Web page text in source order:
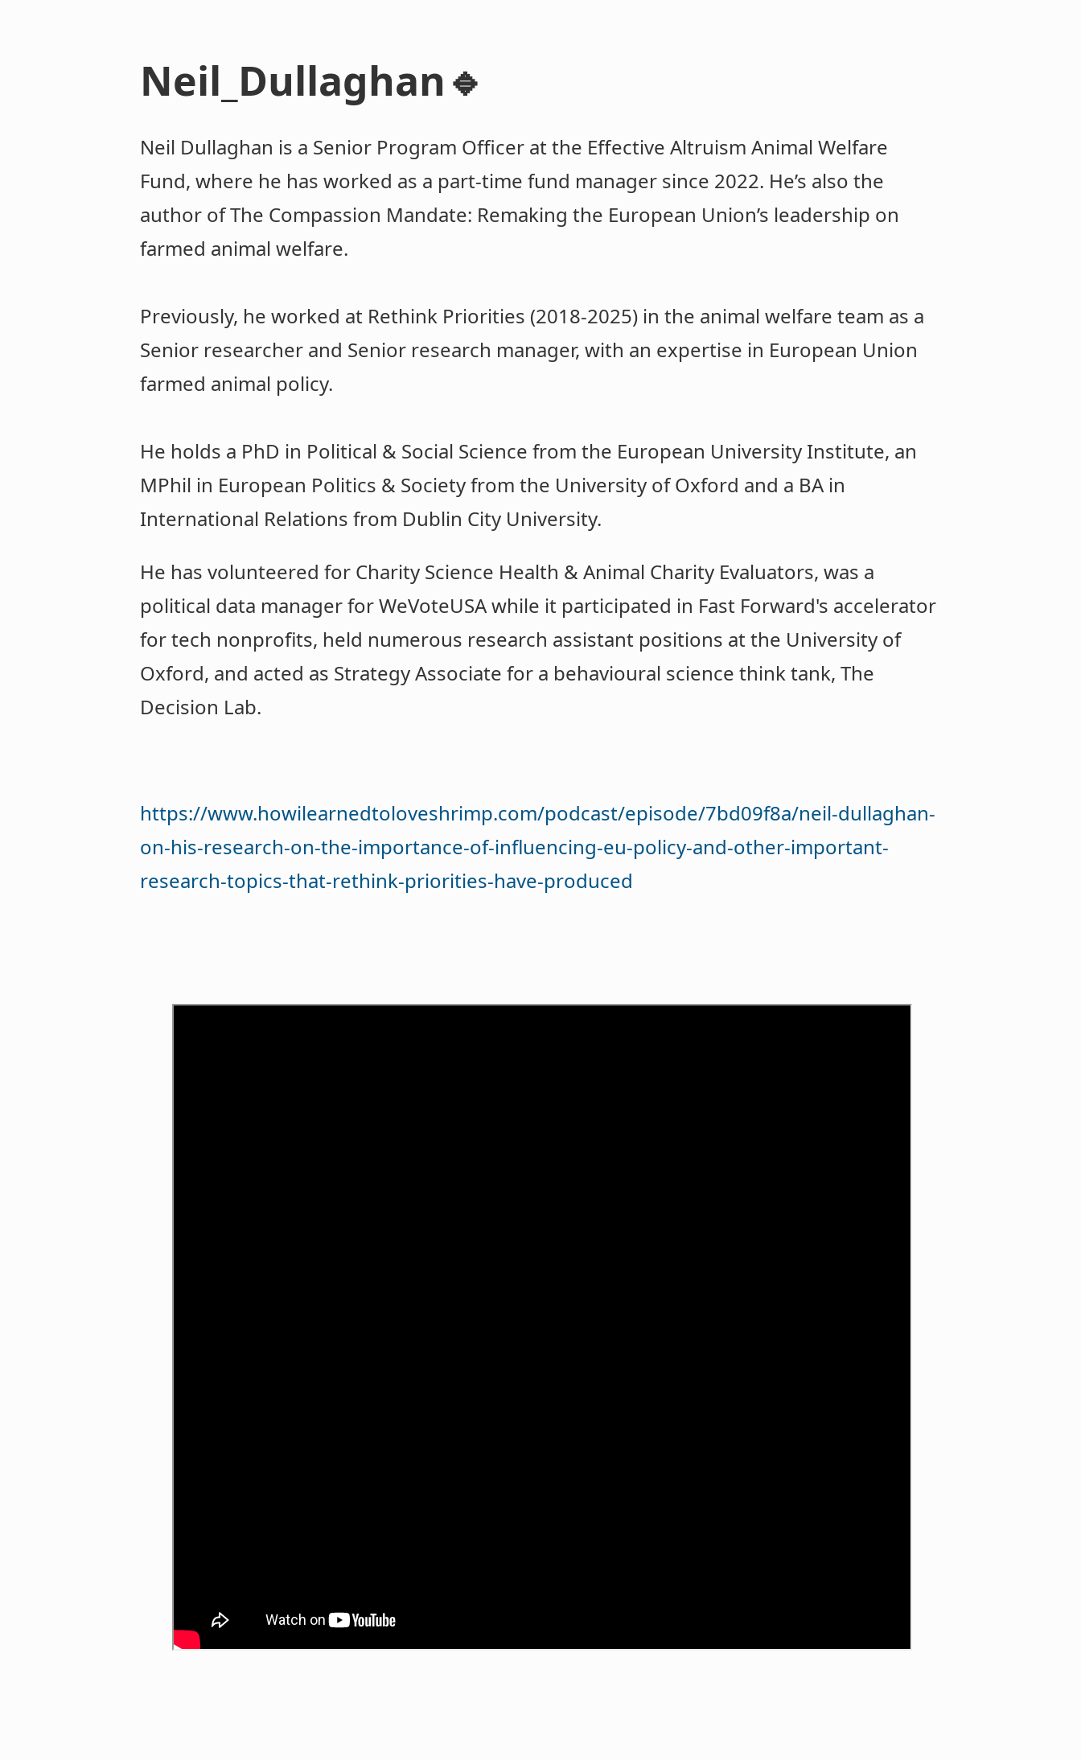
Neil_Dullaghan🔹
Neil Dullaghan is a Senior Program Officer at the Effective Altruism Animal Welfare
Fund, where he has worked as a part-time fund manager since 2022. He’s also the
author of The Compassion Mandate: Remaking the European Union’s leadership on
farmed animal welfare.
Previously, he worked at Rethink Priorities (2018-2025) in the animal welfare team as a
Senior researcher and Senior research manager, with an expertise in European Union
farmed animal policy.
He holds a PhD in Political & Social Science from the European University Institute, an
MPhil in European Politics & Society from the University of Oxford and a BA in
International Relations from Dublin City University.
He has volunteered for Charity Science Health & Animal Charity Evaluators, was a
political data manager for WeVoteUSA while it participated in Fast Forward's accelerator
for tech nonprofits, held numerous research assistant positions at the University of
Oxford, and acted as Strategy Associate for a behavioural science think tank, The
Decision Lab.
https://www.howilearnedtoloveshrimp.com/podcast/episode/7bd09f8a/neil-dullaghan-
on-his-research-on-the-importance-of-influencing-eu-policy-and-other-important-
research-topics-that-rethink-priorities-have-produced